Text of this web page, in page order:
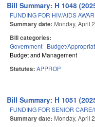
Bill Summary: H 1048
FUNDING FOR HIV/AIDS
Summary date: Monday, April
Bill categories:
Government Budget/
Budget and Management
Statutes: APPROP
Bill Summary: H 1051
FUNDING FOR SENIOR
Summary date: Monday, April